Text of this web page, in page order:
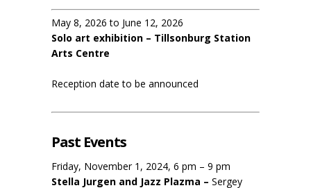
May 8, 2026 to June 12, 2026
Solo art exhibition – Tillsonburg Station
Arts Centre
Reception date to be announced
Past Events
Friday, November 1, 2024, 6 pm – 9 pm
Stella Jurgen and Jazz Plazma – Sergey